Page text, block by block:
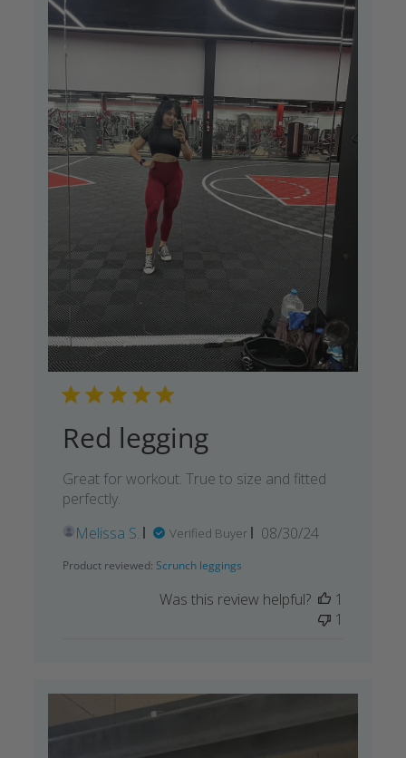
Red legging
Great for workout. True to size and fitted
perfectly.
Melissa S.
Verified Buyer
Published
08/30/24
Product reviewed: Scrunch leggings
Was this review helpful?
1
1